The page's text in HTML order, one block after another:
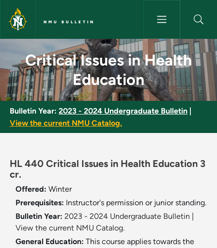
Skip to main content
NMU BULLETIN
Critical Issues in Health
Critical Issues in Health
Education
Bulletin Year: 2023 - 2024 Undergraduate Bulletin
View the current NMU Catalog.
HL 440 Critical Issues in Health Education 3
cr.
Offered: Winter
Prerequisites: Instructor's permission or junior standing.
Bulletin Year: 2023 - 2024 Undergraduate Bulletin
View the current NMU Catalog.
General Education: This course applies towards the